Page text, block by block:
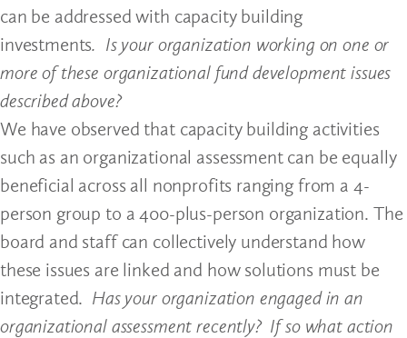
can be addressed with capacity building
investments. Is your organization working on one or
more of these organizational fund development issues
described above?
We have observed that capacity building activities
such as an organizational assessment can be equally
beneficial across all nonprofits ranging from a 4-
person group to a 400-plus-person organization. The
board and staff can collectively understand how
these issues are linked and how solutions must be
integrated. Has your organization engaged in an
organizational assessment recently? If so what action